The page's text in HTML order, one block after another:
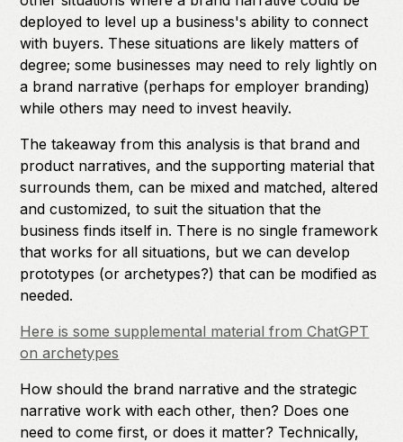
deployed to level up a business's ability to connect
with buyers. These situations are likely matters of
degree; some businesses may need to rely lightly on
a brand narrative (perhaps for employer branding)
while others may need to invest heavily.
The takeaway from this analysis is that brand and
product narratives, and the supporting material that
surrounds them, can be mixed and matched, altered
and customized, to suit the situation that the
business finds itself in. There is no single framework
that works for all situations, but we can develop
prototypes (or archetypes?) that can be modified as
needed.
Here is some supplemental material from ChatGPT
on archetypes
How should the brand narrative and the strategic
narrative work with each other, then? Does one
need to come first, or does it matter? Technically,